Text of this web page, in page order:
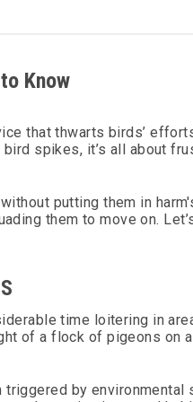
Know
that thwarts birds’
spikes, it’s all about
putting them in
them to move on.
time loitering in
of a flock of pigeons on
by